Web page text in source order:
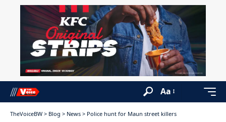
Aa
TheVoiceBW > Blog > News > Police hunt for Maun street killers